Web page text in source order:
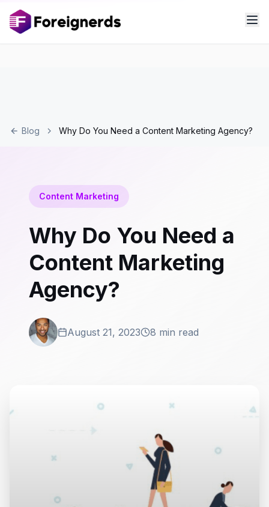
Blog Why Do You Need a Content Marketing Agency?
Content Marketing
Why Do You Need a
Content Marketing
Agency?
August 21, 2023 8 min read